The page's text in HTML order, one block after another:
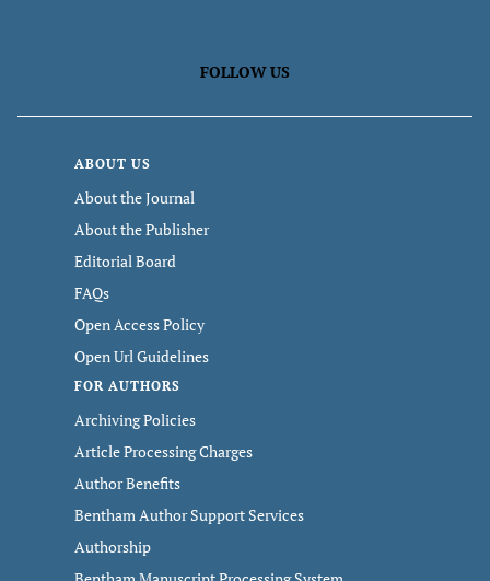
FOLLOW US
ABOUT US
About the Journal
About the Publisher
Editorial Board
FAQs
Open Access Policy
Open Url Guidelines
FOR AUTHORS
Archiving Policies
Article Processing Charges
Author Benefits
Bentham Author Support Services
Authorship